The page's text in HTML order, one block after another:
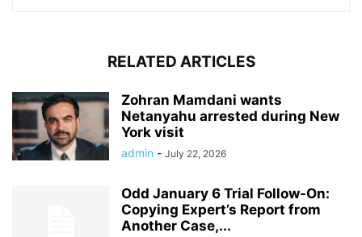
RELATED ARTICLES
Zohran Mamdani wants
Netanyahu arrested during New
York visit
admin - July 22, 2026
Odd January 6 Trial Follow-On:
Copying Expert’s Report from
Another Case,...